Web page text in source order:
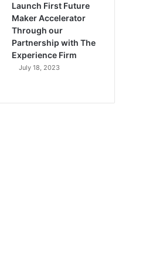
Launch First Future
Maker Accelerator
Through our
Partnership with The
Experience Firm
July 18, 2023